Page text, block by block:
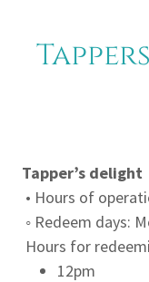
Tapper’s delight
• Hours of
◦ Redeem days:
Hours for
12pm